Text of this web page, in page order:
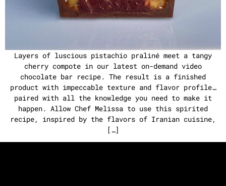
Layers of luscious pistachio praliné meet a tangy
cherry compote in our latest on-demand video
chocolate bar recipe. The result is a finished
product with impeccable texture and flavor profile…
paired with all the knowledge you need to make it
happen. Allow Chef Melissa to use this spirited
recipe, inspired by the flavors of Iranian cuisine,
[…]